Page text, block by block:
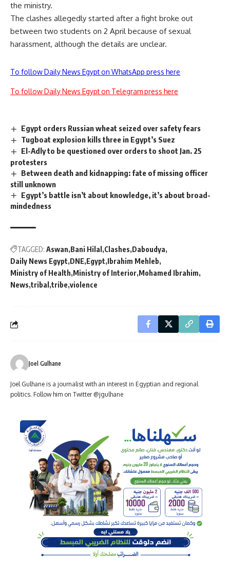
the ministry.
The clashes allegedly started after a fight broke out
between two students on 2 April because of sexual
harassment, although the details are unclear.
To follow Daily News Egypt on WhatsApp press here
To follow Daily News Egypt on Telegram press here
Egypt orders Russian wheat seized over safety fears
Tugboat explosion kills three in Egypt’s Suez
El-Adly to be questioned over orders to shoot Jan. 25
protesters
Between death and kidnapping: fate of missing officer
still unknown
Egypt’s battle isn’t about knowledge, it’s about broad-
mindedness
TAGGED: Aswan Bani Hilal Clashes Daboudya
Daily News Egypt DNE Egypt Ibrahim Mehleb
Ministry of Health Ministry of Interior Mohamed Ibrahim
News tribal tribe violence
Joel Gulhane
Joel Gulhane is a journalist with an interest in Egyptian and regional
politics. Follow him on Twitter @jgulhane